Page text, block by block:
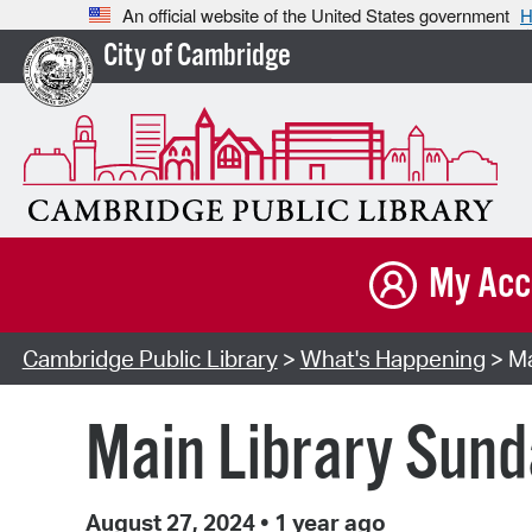
An official website of the United States government
City of Cambridge
My
Cambridge Public Library> What's Happening >
Main Library
August 27, 2024 • 1 year ago